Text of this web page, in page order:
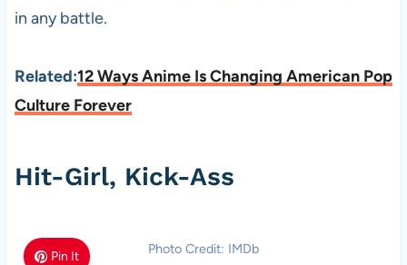
in any battle.
Related:12 Ways Anime Is Changing American Pop
Culture Forever
Hit-Girl, Kick-Ass
Pin It Photo Credit: IMDb